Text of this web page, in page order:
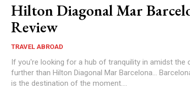
Hilton Diagonal Mar
Review
TRAVEL ABROAD
If you're looking for a hub of tranquility in amidst the
further than Hilton Diagonal Mar Barcelona... Barcelona
is the destination of the moment....